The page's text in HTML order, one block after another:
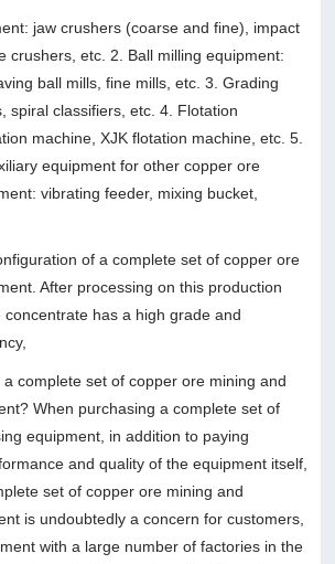
jaw crushers (coarse and fine), impact
crushers, etc. 2. Ball milling equipment:
ball mills, fine mills, etc. 3. Grading
spiral classifiers, etc. 4. Flotation
machine, XJK flotation machine, etc. 5.
equipment for other copper ore
vibrating feeder, mixing bucket,
of a complete set of copper ore
After processing on this production
has a high grade and
complete set of copper ore mining and
When purchasing a complete set of
equipment, in addition to paying
and quality of the equipment itself,
set of copper ore mining and
is undoubtedly a concern for customers,
with a large number of factories in the